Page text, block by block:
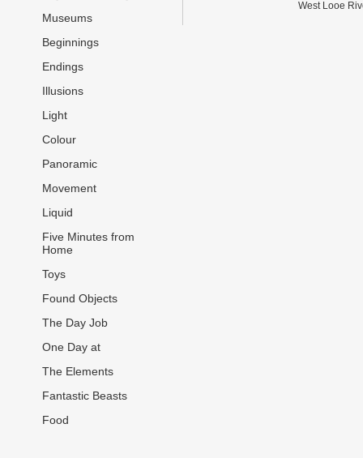
Museums
Beginnings
Endings
Illusions
Light
Colour
Panoramic
Movement
Liquid
Five Minutes from
Home
Toys
Found Objects
The Day Job
One Day at
The Elements
Fantastic Beasts
Food
West Looe